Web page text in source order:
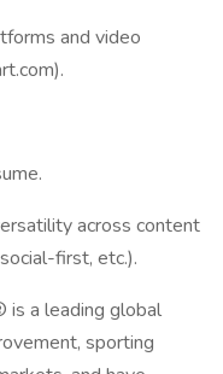
and video
across content
first, etc.).
is a leading global
sporting